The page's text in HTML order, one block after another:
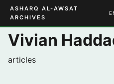
ASHARQ AL-AWSAT
ARCHIVES
Vivian
articles